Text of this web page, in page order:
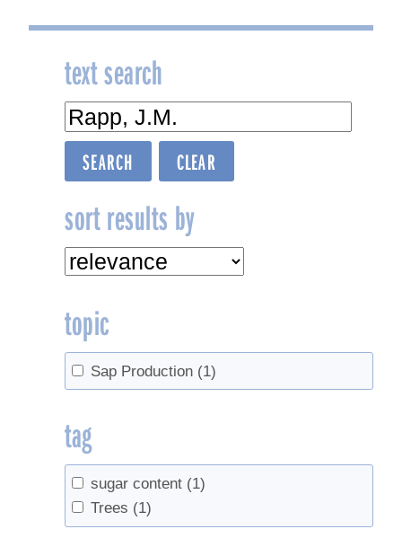
text search
sort results by
topic
Sap Production (1)
tag
sugar content (1)
Trees (1)